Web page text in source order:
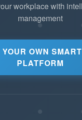
workplace with
management
OWN
PLATFORM